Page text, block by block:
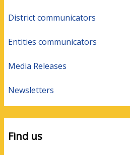
District communicators
Entities communicators
Media Releases
Newsletters
Find us